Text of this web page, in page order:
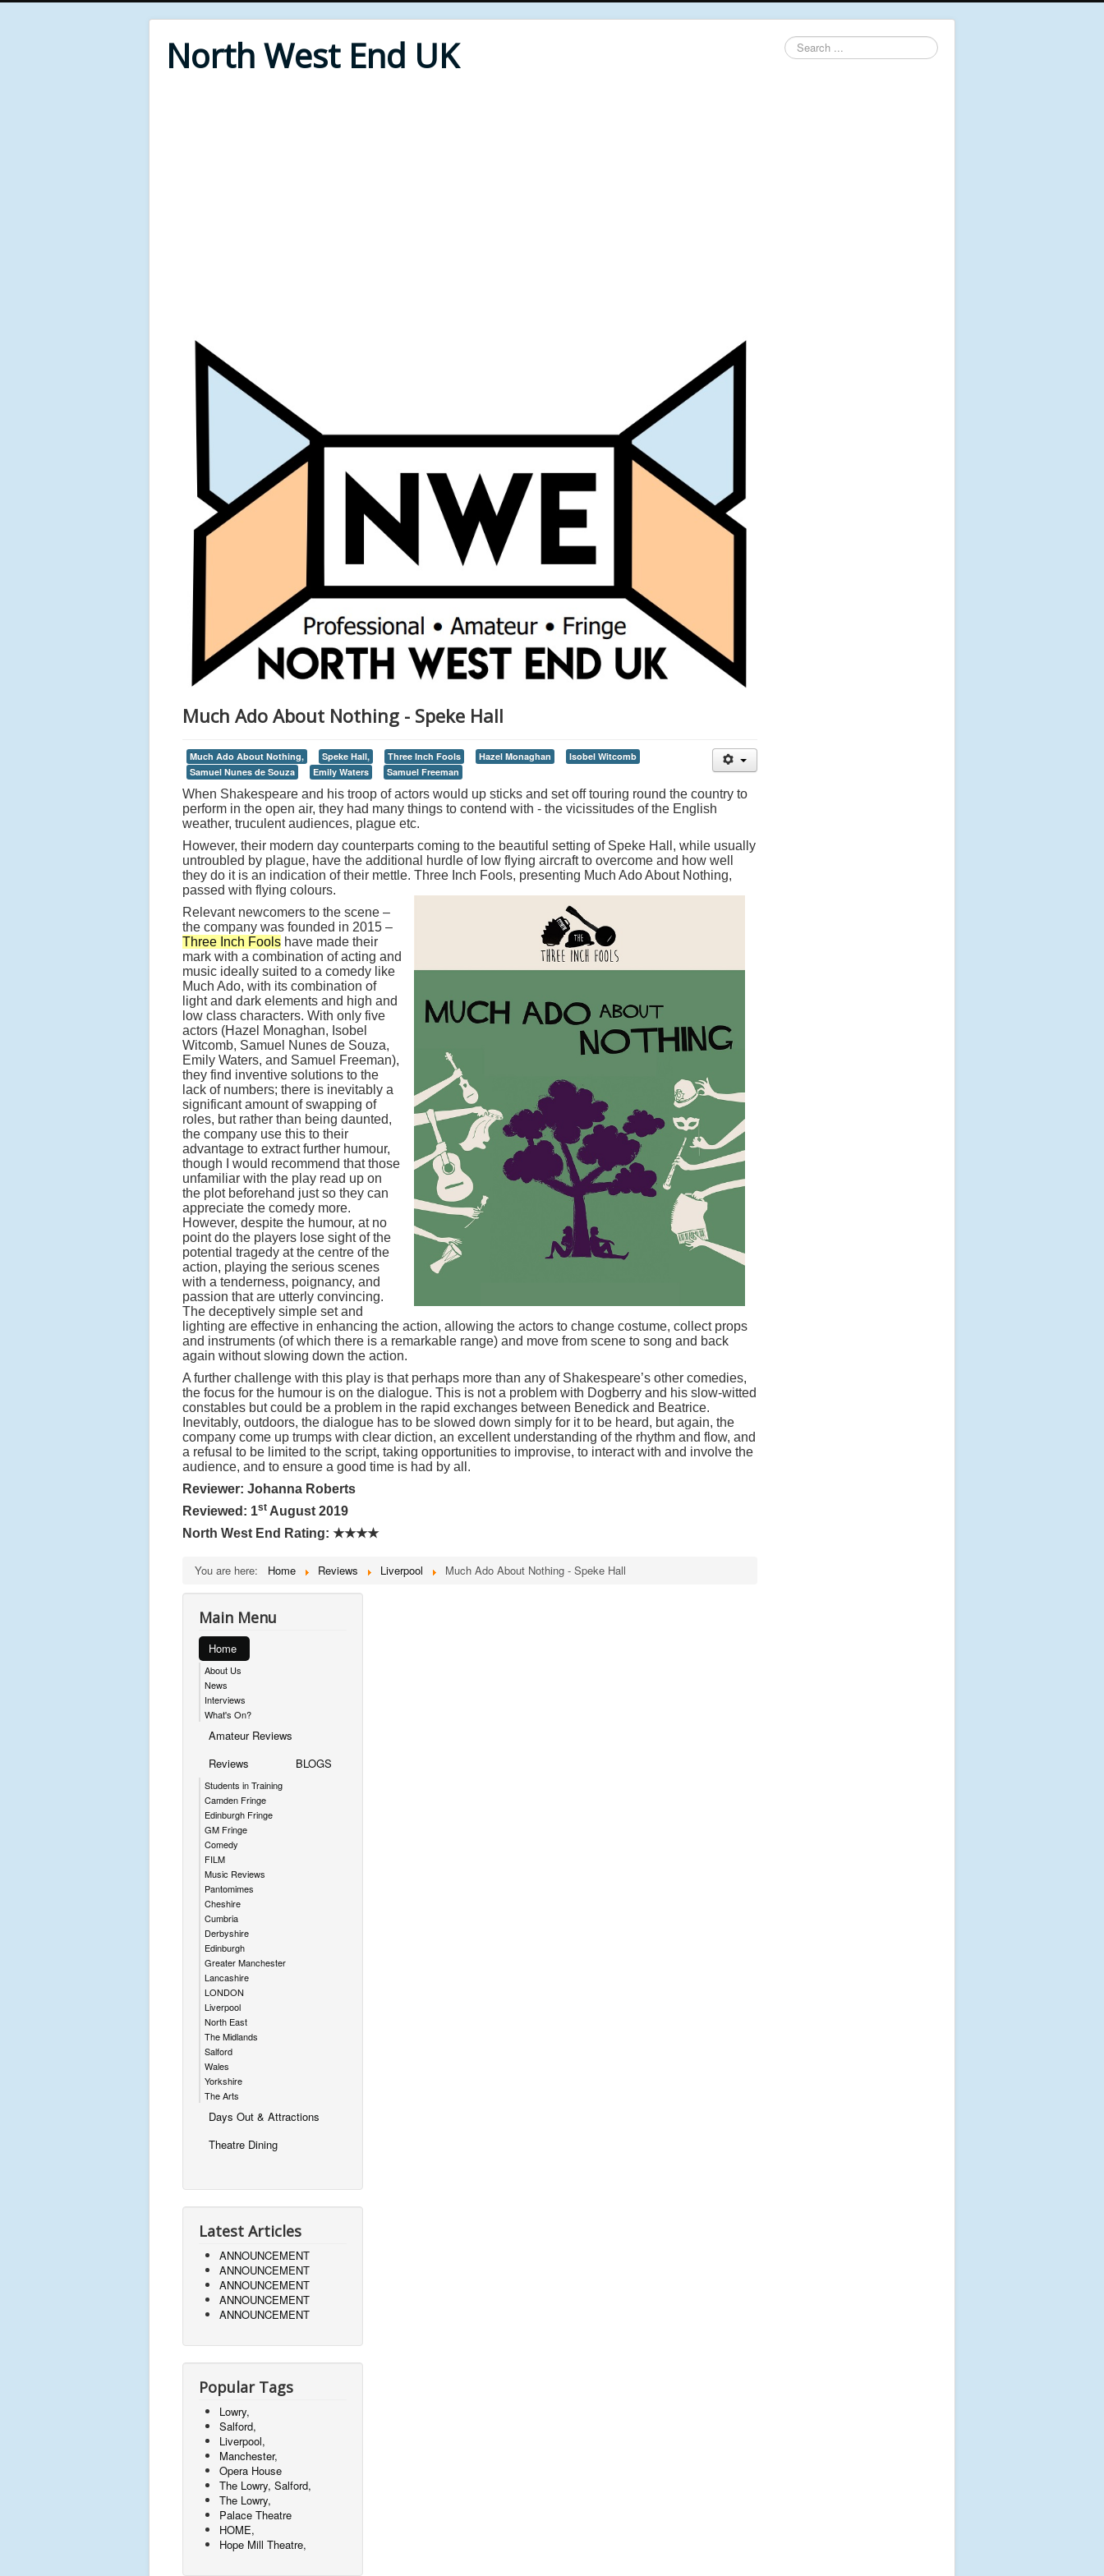
North West End UK
Search
...
Much Ado About Nothing - Speke Hall
Much Ado About Nothing, Speke Hall, Three Inch Fools Hazel Monaghan
Isobel Witcomb
Samuel Nunes de Souza
Emily Waters Samuel Freeman
When Shakespeare and his troop of actors would up sticks and set off touring round the country to
perform in the open air, they had many things to contend with - the vicissitudes of the English
weather, truculent audiences, plague etc.
However, their modern day counterparts coming to the beautiful setting of Speke Hall, while usually
untroubled by plague, have the additional hurdle of low flying aircraft to overcome and how well
they do it is an indication of their mettle. Three Inch Fools, presenting Much Ado About Nothing,
passed with flying colours.
Relevant newcomers to the scene –
the company was founded in 2015 –
Three Inch Fools have made their
mark with a combination of acting and
music ideally suited to a comedy like
Much Ado, with its combination of
light and dark elements and high and
low class characters. With only five
actors (Hazel Monaghan, Isobel
Witcomb, Samuel Nunes de Souza,
Emily Waters, and Samuel Freeman),
they find inventive solutions to the
lack of numbers; there is inevitably a
significant amount of swapping of
roles, but rather than being daunted,
the company use this to their
advantage to extract further humour,
though I would recommend that those
unfamiliar with the play read up on
the plot beforehand just so they can
appreciate the comedy more.
However, despite the humour, at no
point do the players lose sight of the
potential tragedy at the centre of the
action, playing the serious scenes
with a tenderness, poignancy, and
passion that are utterly convincing.
The deceptively simple set and
lighting are effective in enhancing the action, allowing the actors to change costume, collect props
and instruments (of which there is a remarkable range) and move from scene to song and back
again without slowing down the action.
A further challenge with this play is that perhaps more than any of Shakespeare’s other comedies,
the focus for the humour is on the dialogue. This is not a problem with Dogberry and his slow-witted
constables but could be a problem in the rapid exchanges between Benedick and Beatrice.
Inevitably, outdoors, the dialogue has to be slowed down simply for it to be heard, but again, the
company come up trumps with clear diction, an excellent understanding of the rhythm and flow, and
a refusal to be limited to the script, taking opportunities to improvise, to interact with and involve the
audience, and to ensure a good time is had by all.
Reviewer: Johanna Roberts
Reviewed: 1st August 2019
North West End Rating: ★★★★
You are here: Home Reviews Liverpool Much Ado About Nothing - Speke Hall
Main Menu
Home
About Us
News
Interviews
What's On?
Amateur Reviews
Reviews
Students in Training
Camden Fringe
Edinburgh Fringe
GM Fringe
Comedy
FILM
Music Reviews
Pantomimes
Cheshire
Cumbria
Derbyshire
Edinburgh
Greater Manchester
Lancashire
LONDON
Liverpool
North East
The Midlands
Salford
Wales
Yorkshire
The Arts
BLOGS
Days Out & Attractions
Theatre Dining
Latest Articles
ANNOUNCEMENT
ANNOUNCEMENT
ANNOUNCEMENT
ANNOUNCEMENT
ANNOUNCEMENT
Popular Tags
Lowry,
Salford,
Liverpool,
Manchester,
Opera House
The Lowry, Salford,
The Lowry,
Palace Theatre
HOME,
Hope Mill Theatre,